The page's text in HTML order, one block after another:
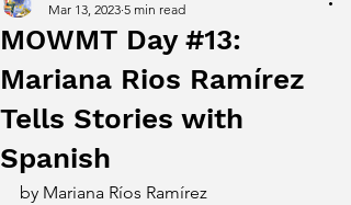
MOWMT Day #13:
Mariana Rios Ramírez
Tells Stories with
Spanish
Mar 13, 2023 5 min read
by Mariana Ríos Ramírez